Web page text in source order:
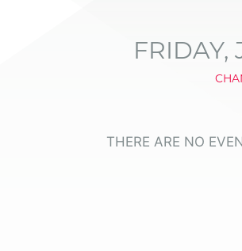
FRIDAY,
THERE ARE NO